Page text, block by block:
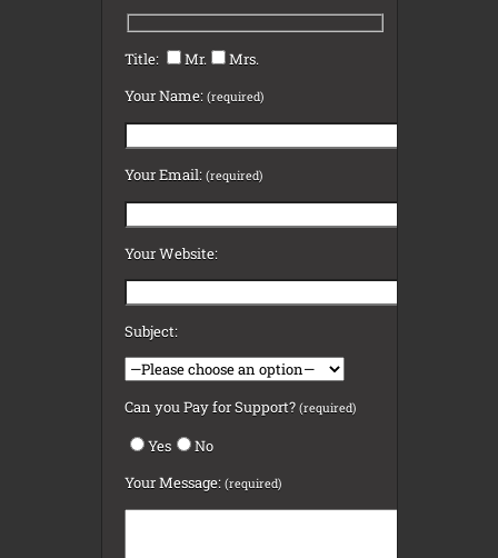
Title: Mr.
Mrs.
Your Name: (required)
Your Email: (required)
Your Website:
Subject:
Can you Pay for Support? (required)
Yes
No
Your Message: (required)